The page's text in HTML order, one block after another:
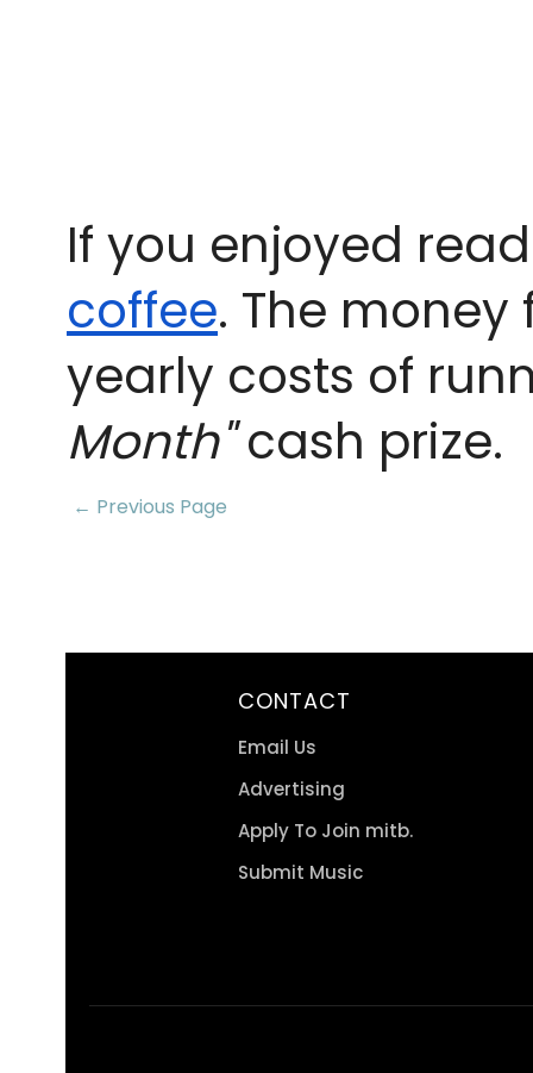
If you enjoyed
coffee. The
yearly costs of
Month"cash prize.
← Previous Page
CONTACT
Email Us
Advertising
Apply To Join mitb.
Submit Music